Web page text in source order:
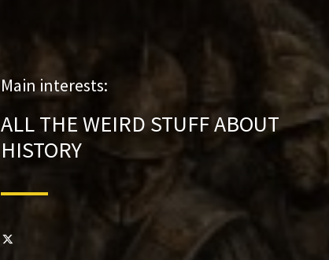
Main interests:
ALL THE WEIRD STUFF ABOUT
HISTORY